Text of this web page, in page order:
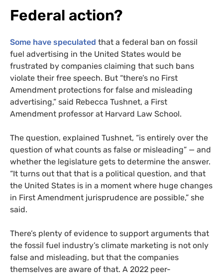
Federal action?
Some have speculated that a federal ban on fossil
fuel advertising in the United States would be
frustrated by companies claiming that such bans
violate their free speech. But “there’s no First
Amendment protections for false and misleading
advertising,” said Rebecca Tushnet, a First
Amendment professor at Harvard Law School.
The question, explained Tushnet, “is entirely over the
question of what counts as false or misleading” — and
whether the legislature gets to determine the answer.
“It turns out that that is a political question, and that
the United States is in a moment where huge changes
in First Amendment jurisprudence are possible,” she
said.
There’s plenty of evidence to support arguments that
the fossil fuel industry’s climate marketing is not only
false and misleading, but that the companies
themselves are aware of that. A 2022 peer-